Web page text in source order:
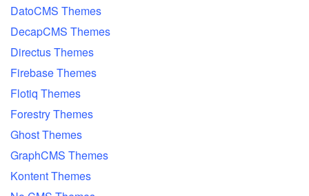
DatoCMS Themes
DecapCMS Themes
Directus Themes
Firebase Themes
Flotiq Themes
Forestry Themes
Ghost Themes
GraphCMS Themes
Kontent Themes